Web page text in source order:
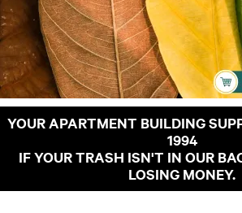
YOUR APARTMENT BUILDING
1994
IF YOUR TRASH ISN'T IN OUR
LOSING MONEY.